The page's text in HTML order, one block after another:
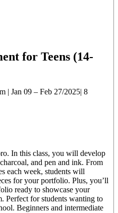
for Teens (14-
| Jan 09 – Feb 27/2025| 8
In this class, you will develop
and pen and ink. From
each week, students will
for your portfolio. Plus, you’ll
ready to showcase your
Perfect for students wanting to
Beginners and intermediate